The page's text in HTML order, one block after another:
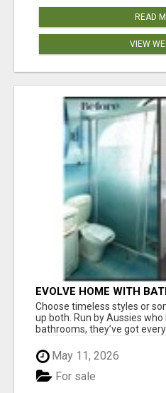
READ
VIEW
EVOLVE HOME WITH
EASTERN SUBURBS
Choose timeless styles or
up both. Run by Aussies
bathrooms, they’ve got
May 11, 2026
For sale